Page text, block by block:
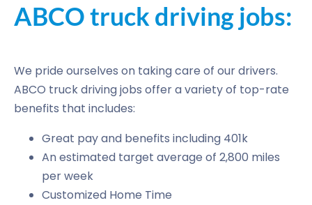
ABCO truck driving jobs:
We pride ourselves on taking care of our drivers.
ABCO truck driving jobs offer a variety of top-rate
benefits that includes:
Great pay and benefits including 401k
An estimated target average of 2,800 miles
per week
Customized Home Time